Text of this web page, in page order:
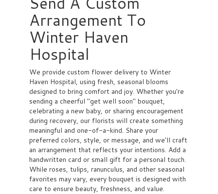
Arrangement To
Winter Haven
Hospital
We provide custom flower delivery to Winter
Haven Hospital, using fresh, seasonal blooms
designed to bring comfort and joy. Whether you're
sending a cheerful "get well soon" bouquet,
celebrating a new baby, or sharing encouragement
during recovery, our florists will create something
meaningful and one-of-a-kind. Share your
preferred colors, style, or message, and we'll craft
an arrangement that reflects your intentions. Add a
handwritten card or small gift for a personal touch.
While roses, tulips, ranunculus, and other seasonal
favorites may vary, every bouquet is designed with
care to ensure beauty, freshness, and value.